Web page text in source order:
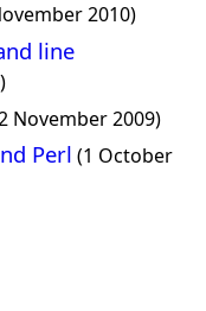
2010)
line
November 2009)
Perl (1 October